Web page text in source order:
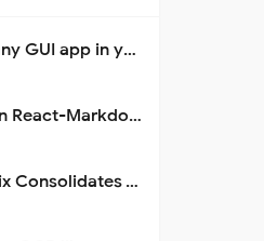
Term.Everything: Run any GUI app in your terminal—even over SSH
Streamdown: A Drop-in React-Markdown Replacement
Ditch the Clutter: Termix Consolidates Your Entire Server Workflow into One Self-Hosted Platform